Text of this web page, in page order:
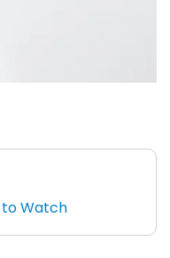
to Watch